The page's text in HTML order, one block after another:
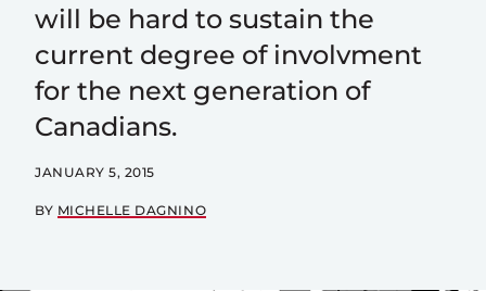
will be hard to sustain the
current degree of involvment
for the next generation of
Canadians.
JANUARY 5, 2015
BY MICHELLE DAGNINO